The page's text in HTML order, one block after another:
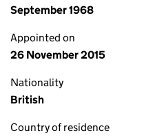
September 1968
Appointed on
26 November 2015
Nationality
British
Country of residence